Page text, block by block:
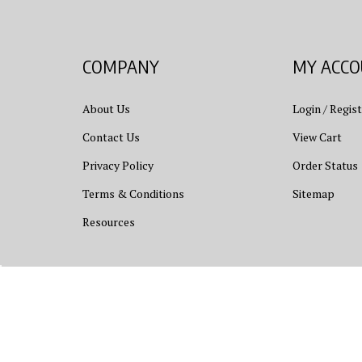
COMPANY
About Us
Contact Us
Privacy Policy
Terms & Conditions
Resources
MY
Login/
View Cart
Order Status
Sitemap